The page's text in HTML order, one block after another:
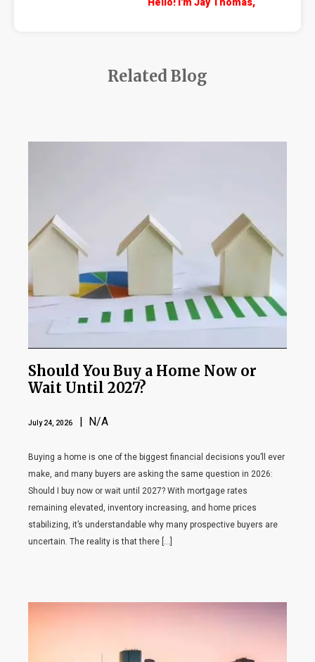
Related Blog
Should You Buy a Home Now or
Wait Until 2027?
July 24, 2026 | N/A
Buying a home is one of the biggest financial decisions you’ll ever
make, and many buyers are asking the same question in 2026:
Should I buy now or wait until 2027? With mortgage rates
remaining elevated, inventory increasing, and home prices
stabilizing, it’s understandable why many prospective buyers are
uncertain. The reality is that there […]